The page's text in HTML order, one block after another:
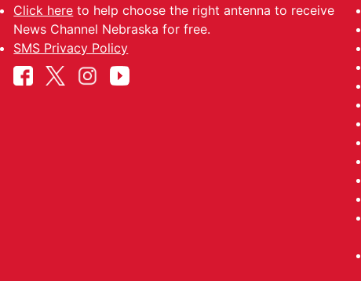
Click here to help choose the right antenna to receive
News Channel Nebraska for free.
SMS Privacy Policy